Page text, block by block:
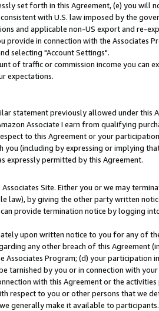
set forth in this Agreement, (e) you will
with U.S. law imposed by the
and applicable non-US export and re-
in connection with the Associates
selecting "Account Settings".
of traffic or commission income you can
expectations.
statement previously allowed under this
Associate I earn from qualifying
to this Agreement or your
(including by expressing or implying
expressly permitted by this Agreement.
Site. Either you or we may
law), by giving the other party written
provide termination notice by logging
upon written notice to you for any of
any other breach of this Agreement
Program; (d) your participation
by you or in connection with
with this Agreement or the
respect to you or other persons that we
generally make it available to